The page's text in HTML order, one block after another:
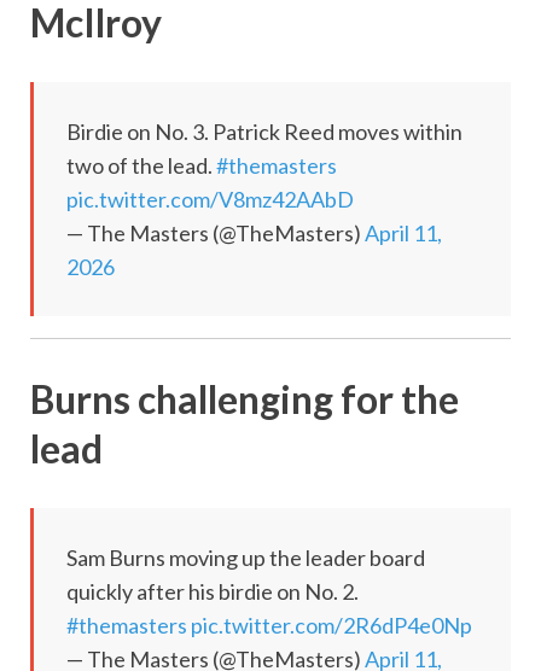
McIlroy
Birdie on No. 3. Patrick Reed moves within
two of the lead.#themasters
pic.twitter.com/V8mz42AAbD
— The Masters (@TheMasters)April 11,
2026
Burns challenging for the
lead
Sam Burns moving up the leader board
quickly after his birdie on No. 2.
#themasters pic.twitter.com/2R6dP4e0Np
— The Masters (@TheMasters)April 11,